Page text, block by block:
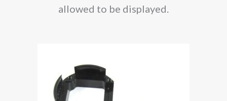
allowed to be displayed.